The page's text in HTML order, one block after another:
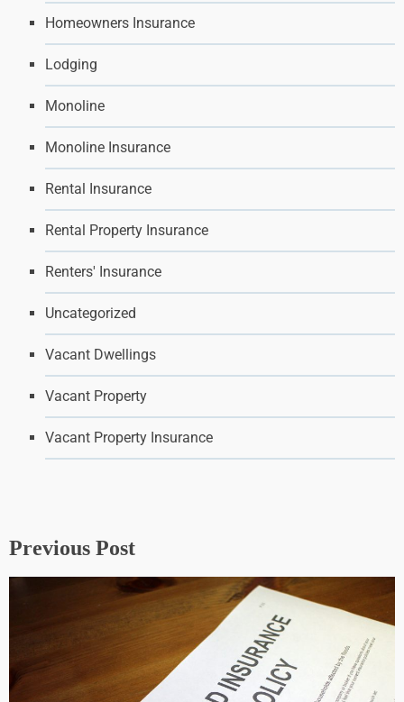
Homeowners Insurance
Lodging
Monoline
Monoline Insurance
Rental Insurance
Rental Property Insurance
Renters' Insurance
Uncategorized
Vacant Dwellings
Vacant Property
Vacant Property Insurance
Previous Post